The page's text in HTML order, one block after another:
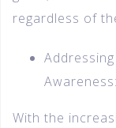
regardless of
Awareness:
With the